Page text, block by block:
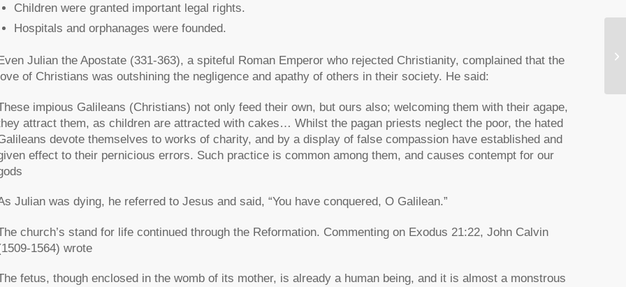
Children were granted important legal rights.
Hospitals and orphanages were founded.
Even Julian the Apostate (331-363), a spiteful Roman Emperor who rejected Christianity, complained that the
love of Christians was outshining the negligence and apathy of others in their society. He said:
impious Galileans (Christians) not only feed their own, but ours also; welcoming them with their agape,
attract them, as children are attracted with cakes… Whilst the pagan priests neglect the poor, the hated
devote themselves to works of charity, and by a display of false compassion have established and
effect to their pernicious errors. Such practice is common among them, and causes contempt for our
Julian was dying, he referred to Jesus and said, “You have conquered, O Galilean.”
church’s stand for life continued through the Reformation. Commenting on Exodus 21:22, John Calvin
1564) wrote
fetus, though enclosed in the womb of its mother, is already a human being, and it is almost a monstrous